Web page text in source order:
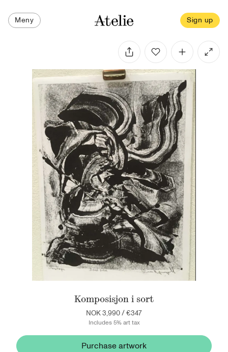
Meny Sign up
Komposisjon i sort
NOK 3,990/€347
Includes 5% art tax
Purchase artwork